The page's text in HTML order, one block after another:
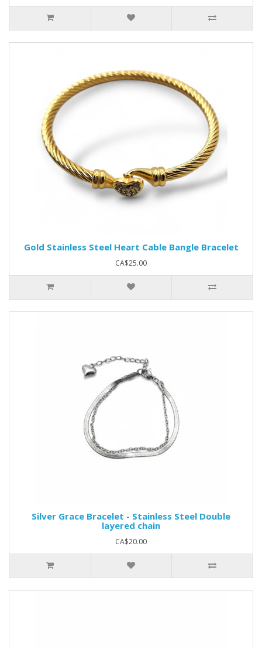
Gold Stainless Steel Heart Cable Bangle Bracelet
CA$25.00
Silver Grace Bracelet - Stainless Steel Double
layered chain
CA$20.00